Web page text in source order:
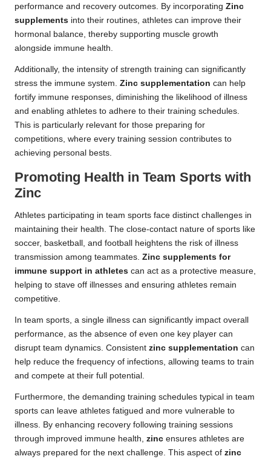
performance and recovery outcomes. By incorporating Zinc
supplements into their routines, athletes can improve their
hormonal balance, thereby supporting muscle growth
alongside immune health.
Additionally, the intensity of strength training can significantly
stress the immune system. Zinc supplementation can help
fortify immune responses, diminishing the likelihood of illness
and enabling athletes to adhere to their training schedules.
This is particularly relevant for those preparing for
competitions, where every training session contributes to
achieving personal bests.
Promoting Health in Team Sports with
Zinc
Athletes participating in team sports face distinct challenges in
maintaining their health. The close-contact nature of sports like
soccer, basketball, and football heightens the risk of illness
transmission among teammates. Zinc supplements for
immune support in athletes can act as a protective measure,
helping to stave off illnesses and ensuring athletes remain
competitive.
In team sports, a single illness can significantly impact overall
performance, as the absence of even one key player can
disrupt team dynamics. Consistent zinc supplementation can
help reduce the frequency of infections, allowing teams to train
and compete at their full potential.
Furthermore, the demanding training schedules typical in team
sports can leave athletes fatigued and more vulnerable to
illness. By enhancing recovery following training sessions
through improved immune health, zinc ensures athletes are
always prepared for the next challenge. This aspect of zinc